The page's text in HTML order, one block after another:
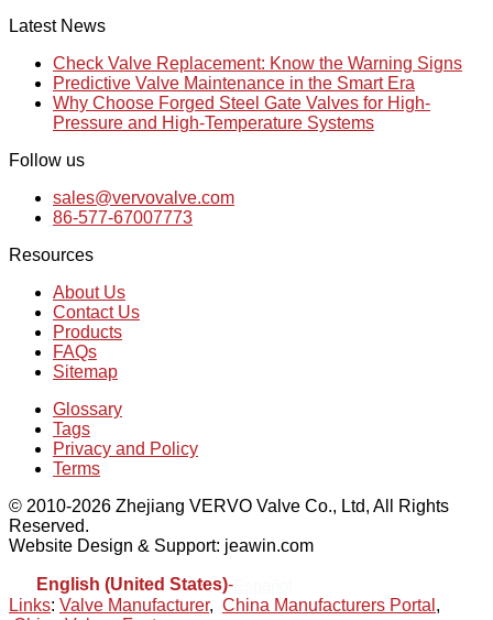
Latest News
Check Valve Replacement: Know the Warning Signs
Predictive Valve Maintenance in the Smart Era
Why Choose Forged Steel Gate Valves for High-
Pressure and High-Temperature Systems
Follow us
sales@vervovalve.com
86-577-67007773
Resources
About Us
Contact Us
Products
FAQs
Sitemap
Glossary
Tags
Privacy and Policy
Terms
© 2010-2026 Zhejiang VERVO Valve Co., Ltd, All Rights
Reserved.
Website Design & Support: jeawin.com
English (United States)-
Links: Valve Manufacturer, China Manufacturers Portal ,